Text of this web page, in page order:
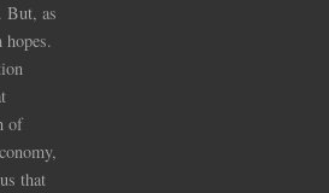
But, as
hopes.
of
that